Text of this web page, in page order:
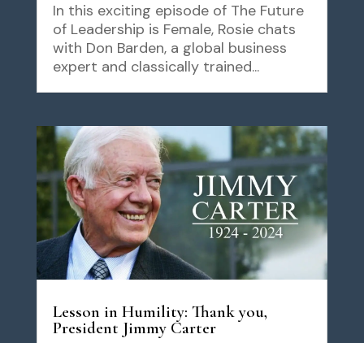
In this exciting episode of The Future
of Leadership is Female, Rosie chats
with Don Barden, a global business
expert and classically trained...
Lesson in Humility: Thank you,
President Jimmy Carter